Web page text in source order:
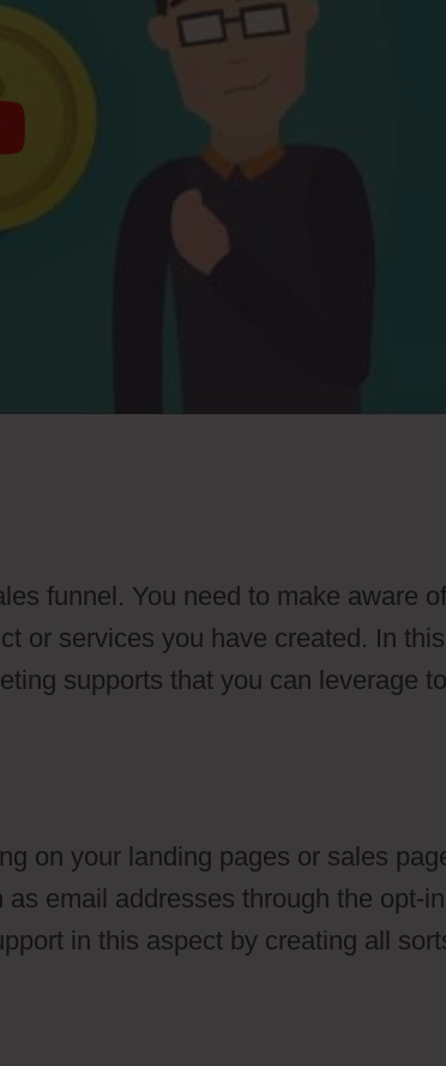
funnel. You need to make aware of
or services you have created. In this
supports that you can leverage to
on your landing pages or sales
email addresses through the opt-in
in this aspect by creating all